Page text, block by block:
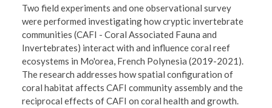
Two field experiments and one observational survey
were performed investigating how cryptic invertebrate
communities (CAFI - Coral Associated Fauna and
Invertebrates) interact with and influence coral reef
ecosystems in Mo'orea, French Polynesia (2019-2021).
The research addresses how spatial configuration of
coral habitat affects CAFI community assembly and the
reciprocal effects of CAFI on coral health and growth.